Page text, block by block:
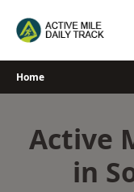
Home
Active
in